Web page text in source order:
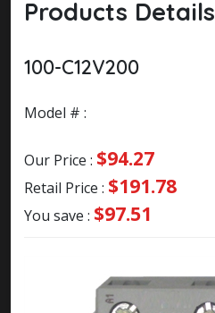
Products Details
100-C12V200
Model # :
Our Price : $94.27
Retail Price : $191.78
You save : $97.51